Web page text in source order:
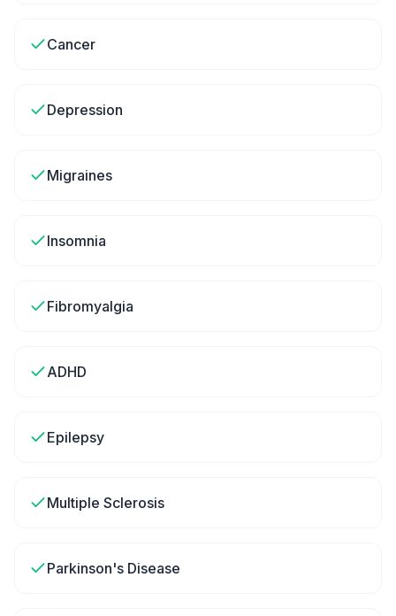
Cancer
Depression
Migraines
Insomnia
Fibromyalgia
ADHD
Epilepsy
Multiple Sclerosis
Parkinson's Disease